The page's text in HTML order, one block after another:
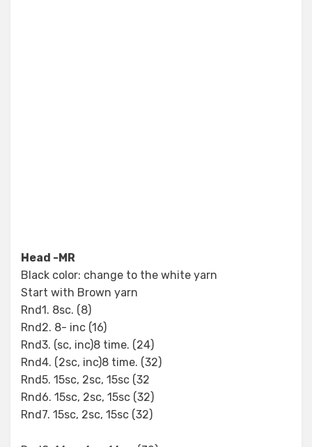
Head -MR
Black color: change to the white yarn
Start with Brown yarn
Rnd1. 8sc. (8)
Rnd2. 8- inc (16)
Rnd3. (sc, inc)8 time. (24)
Rnd4. (2sc, inc)8 time. (32)
Rnd5. 15sc, 2sc, 15sc (32
Rnd6. 15sc, 2sc, 15sc (32)
Rnd7. 15sc, 2sc, 15sc (32)